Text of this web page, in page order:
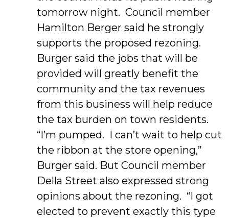
tomorrow night. Council member
Hamilton Berger said he strongly
supports the proposed rezoning.
Burger said the jobs that will be
provided will greatly benefit the
community and the tax revenues
from this business will help reduce
the tax burden on town residents.
“I’m pumped. I can’t wait to help cut
the ribbon at the store opening,”
Burger said. But Council member
Della Street also expressed strong
opinions about the rezoning. “I got
elected to prevent exactly this type